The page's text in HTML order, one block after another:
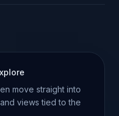
move straight into
views tied to the